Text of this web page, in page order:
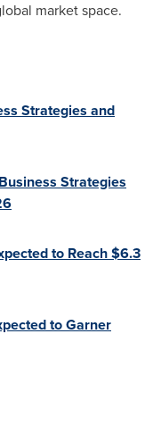
market space.
Strategies and
Strategies
to Reach$6.3
to Garner